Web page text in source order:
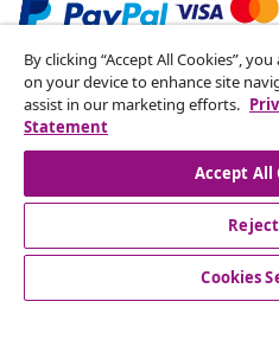
Subscribe to our
Join 700,000+ shoppers
seasonal offers, and new
Our social media accounts
By clicking “Accept All Cookies”,
on your device to enhance site
assist in our marketing efforts.
Statement
Accept All
Cookies